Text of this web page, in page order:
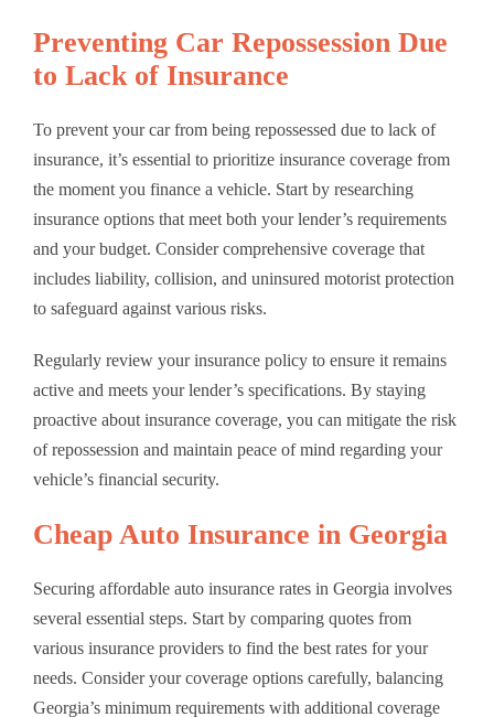
Preventing Car Repossession Due
to Lack of Insurance
To prevent your car from being repossessed due to lack of
insurance, it’s essential to prioritize insurance coverage from
the moment you finance a vehicle. Start by researching
insurance options that meet both your lender’s requirements
and your budget. Consider comprehensive coverage that
includes liability, collision, and uninsured motorist protection
to safeguard against various risks.
Regularly review your insurance policy to ensure it remains
active and meets your lender’s specifications. By staying
proactive about insurance coverage, you can mitigate the risk
of repossession and maintain peace of mind regarding your
vehicle’s financial security.
Cheap Auto Insurance in Georgia
Securing affordable auto insurance rates in Georgia involves
several essential steps. Start by comparing quotes from
various insurance providers to find the best rates for your
needs. Consider your coverage options carefully, balancing
Georgia’s minimum requirements with additional coverage